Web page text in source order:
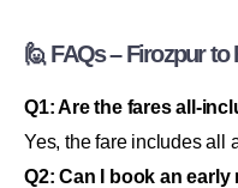
🙋 FAQs – Firozpur to
Q1: Are the fares all-
Yes, the fare includes all
Q2: Can I book an